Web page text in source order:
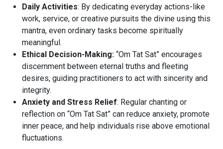
Daily Activities: By dedicating everyday actions-like
work, service, or creative pursuits the divine using this
mantra, even ordinary tasks become spiritually
meaningful.
Ethical Decision-Making: “Om Tat Sat” encourages
discernment between eternal truths and fleeting
desires, guiding practitioners to act with sincerity and
integrity.
Anxiety and Stress Relief: Regular chanting or
reflection on “Om Tat Sat” can reduce anxiety, promote
inner peace, and help individuals rise above emotional
fluctuations.